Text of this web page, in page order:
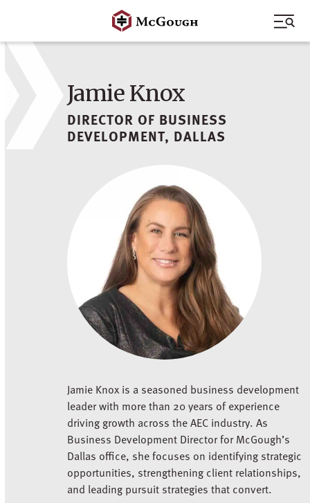
content
Jamie Knox
DIRECTOR OF BUSINESS
DEVELOPMENT, DALLAS
Jamie Knox is a seasoned business development
leader with more than 20 years of experience
driving growth across the AEC industry. As
Business Development Director for McGough’s
Dallas office, she focuses on identifying strategic
opportunities, strengthening client relationships,
and leading pursuit strategies that convert.